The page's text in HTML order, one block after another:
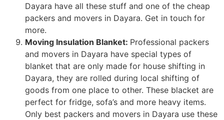
Dayara have all these stuff and one of the cheap
packers and movers in Dayara. Get in touch for
more.
Moving Insulation Blanket: Professional packers
and movers in Dayara have special types of
blanket that are only made for house shifting in
Dayara, they are rolled during local shifting of
goods from one place to other. These blacket are
perfect for fridge, sofa’s and more heavy items.
Only best packers and movers in Dayara use these